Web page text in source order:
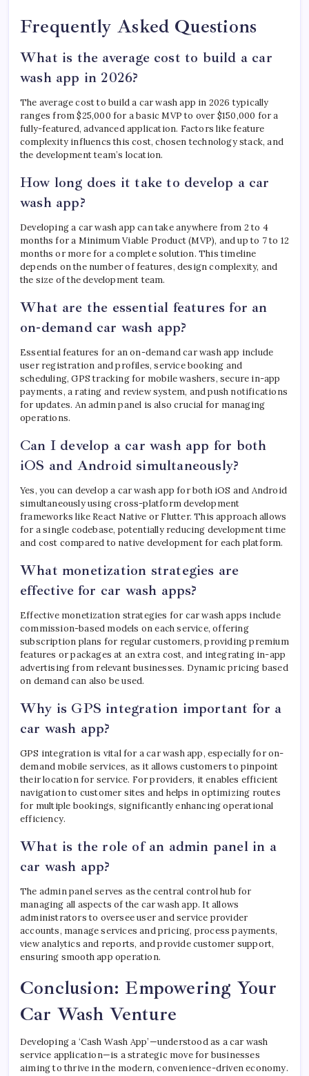
Frequently Asked Questions
What is the average cost to build a car
wash app in 2026?
The average cost to build a car wash app in 2026 typically
ranges from $25,000 for a basic MVP to over $150,000 for a
fully-featured, advanced application. Factors like feature
complexity influencs this cost, chosen technology stack, and
the development team’s location.
How long does it take to develop a car
wash app?
Developing a car wash app can take anywhere from 2 to 4
months for a Minimum Viable Product (MVP), and up to 7 to 12
months or more for a complete solution. This timeline
depends on the number of features, design complexity, and
the size of the development team.
What are the essential features for an
on-demand car wash app?
Essential features for an on-demand car wash app include
user registration and profiles, service booking and
scheduling, GPS tracking for mobile washers, secure in-app
payments, a rating and review system, and push notifications
for updates. An admin panel is also crucial for managing
operations.
Can I develop a car wash app for both
iOS and Android simultaneously?
Yes, you can develop a car wash app for both iOS and Android
simultaneously using cross-platform development
frameworks like React Native or Flutter. This approach allows
for a single codebase, potentially reducing development time
and cost compared to native development for each platform.
What monetization strategies are
effective for car wash apps?
Effective monetization strategies for car wash apps include
commission-based models on each service, offering
subscription plans for regular customers, providing premium
features or packages at an extra cost, and integrating in-app
advertising from relevant businesses. Dynamic pricing based
on demand can also be used.
Why is GPS integration important for a
car wash app?
GPS integration is vital for a car wash app, especially for on-
demand mobile services, as it allows customers to pinpoint
their location for service. For providers, it enables efficient
navigation to customer sites and helps in optimizing routes
for multiple bookings, significantly enhancing operational
efficiency.
What is the role of an admin panel in a
car wash app?
The admin panel serves as the central control hub for
managing all aspects of the car wash app. It allows
administrators to oversee user and service provider
accounts, manage services and pricing, process payments,
view analytics and reports, and provide customer support,
ensuring smooth app operation.
Conclusion: Empowering Your
Car Wash Venture
Developing a ‘Cash Wash App’—understood as a car wash
service application—is a strategic move for businesses
aiming to thrive in the modern, convenience-driven economy.